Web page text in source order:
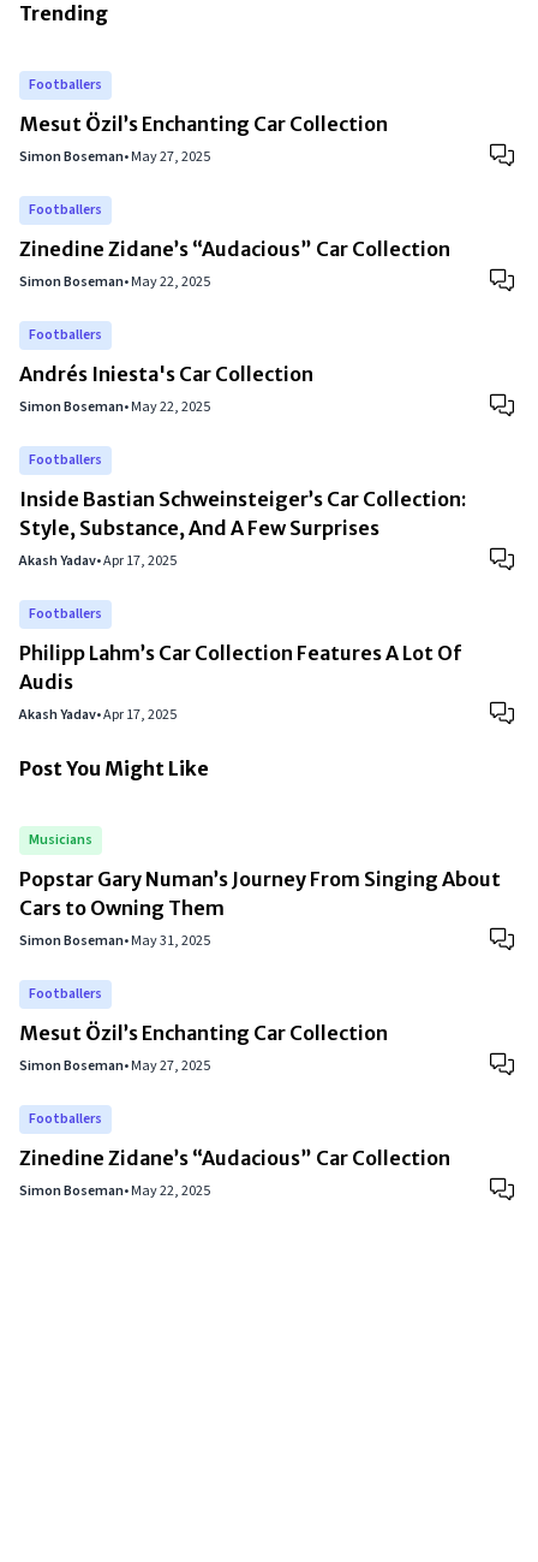
Trending
Footballers
Mesut Özil’s Enchanting Car Collection
Simon Boseman•May 27, 2025
Footballers
Zinedine Zidane’s “Audacious” Car Collection
Simon Boseman•May 22, 2025
Footballers
Andrés Iniesta's Car Collection
Simon Boseman•May 22, 2025
Footballers
Inside Bastian Schweinsteiger’s Car Collection:
Style, Substance, And A Few Surprises
Akash Yadav•Apr 17, 2025
Footballers
Philipp Lahm’s Car Collection Features A Lot Of
Audis
Akash Yadav•Apr 17, 2025
Post You Might Like
Musicians
Popstar Gary Numan’s Journey From Singing About
Cars to Owning Them
Simon Boseman•May 31, 2025
Footballers
Mesut Özil’s Enchanting Car Collection
Simon Boseman•May 27, 2025
Footballers
Zinedine Zidane’s “Audacious” Car Collection
Simon Boseman•May 22, 2025